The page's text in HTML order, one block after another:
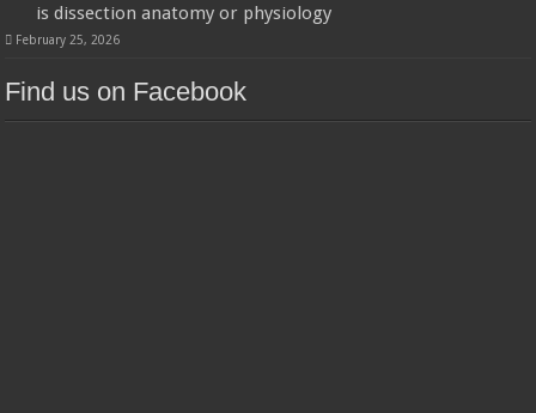
is dissection anatomy or physiology
February 25, 2026
Find us on Facebook